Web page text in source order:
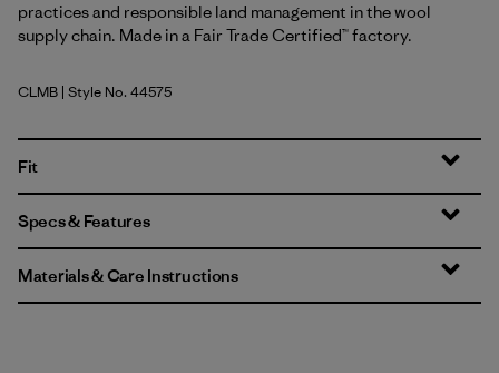
practices and responsible land management in the wool
supply chain. Made in a Fair Trade Certified™ factory.
Clement Blue
CLMB | Style No. 44575
Fit
Specs & Features
Materials & Care Instructions